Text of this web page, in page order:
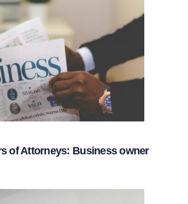
of Attorneys: Business owner